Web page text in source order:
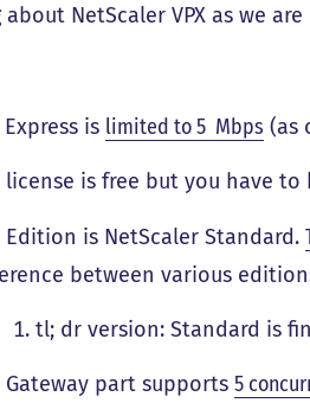
about NetScaler VPX as we
Express is limited to 5 Mbps (as
license is free but you have to
Edition is NetScaler Standard.
between various
tl; dr version: Standard is
Gateway part supports5